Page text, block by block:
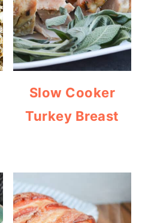
Slow Cooker
Turkey Breast